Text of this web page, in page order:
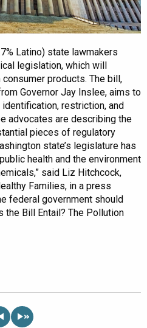
Latino) state lawmakers
legislation, which will
products. The bill,
Governor Jay Inslee, aims to
restriction, and
advocates are describing the
pieces of regulatory
state’s legislature has
health and the environment
said Liz Hitchcock,
Families, in a press
federal government should
the Bill Entail? The Pollution
»